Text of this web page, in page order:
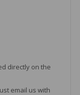
directly on the
email us with